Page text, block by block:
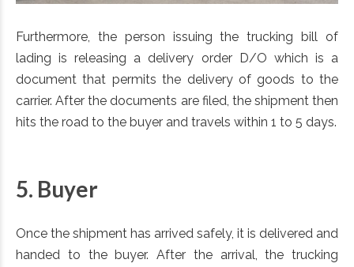
Furthermore, the person issuing the trucking bill of
lading is releasing a delivery order D/O which is a
document that permits the delivery of goods to the
carrier. After the documents are filed, the shipment then
hits the road to the buyer and travels within 1 to 5 days.
5. Buyer
Once the shipment has arrived safely, it is delivered and
handed to the buyer. After the arrival, the trucking